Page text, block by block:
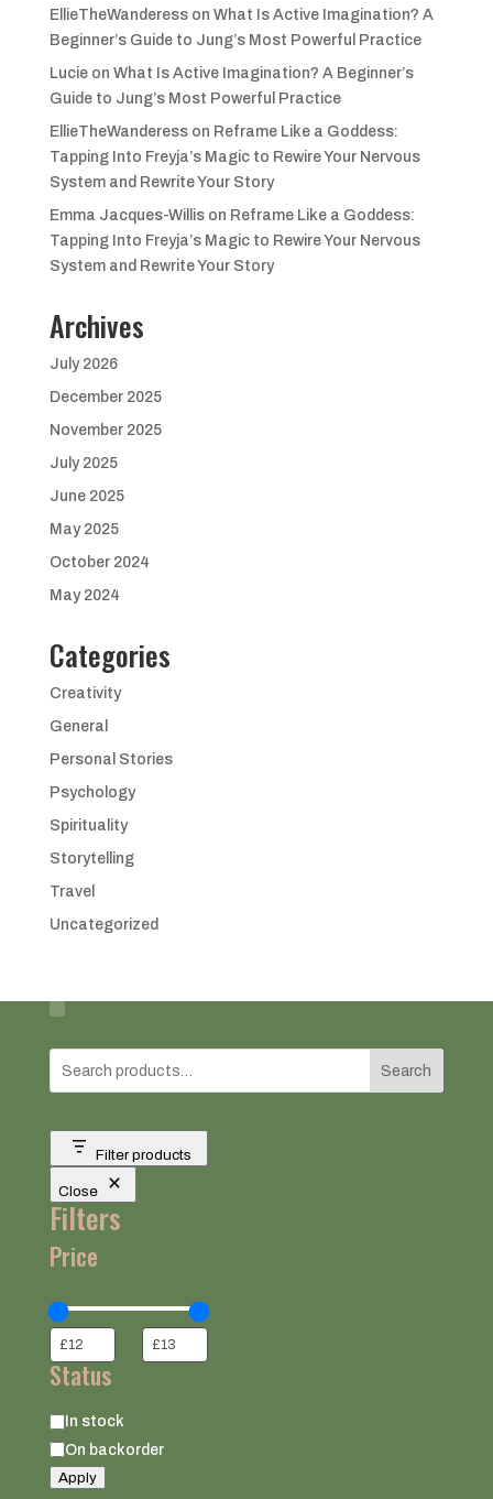
EllieTheWanderesson What Is Active Imagination? A
Beginner’s Guide to Jung’s Most Powerful Practice
Lucieon What Is Active Imagination? A Beginner’s
Guide to Jung’s Most Powerful Practice
EllieTheWanderesson Reframe Like a Goddess:
Tapping Into Freyja’s Magic to Rewire Your Nervous
System and Rewrite Your Story
Emma Jacques-Willison Reframe Like a Goddess:
Tapping Into Freyja’s Magic to Rewire Your Nervous
System and Rewrite Your Story
Archives
July 2026
December 2025
November 2025
July 2025
June 2025
May 2025
October 2024
May 2024
Categories
Creativity
General
Personal Stories
Psychology
Spirituality
Storytelling
Travel
Uncategorized
Search
Filter products
Close
Filters
Price
Status
Status
In stock
On backorder
Apply